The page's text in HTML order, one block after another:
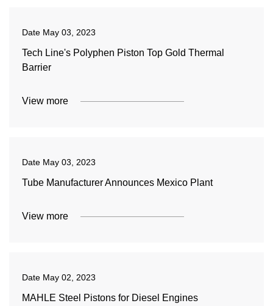
Date May 03, 2023
Tech Line's Polyphen Piston Top Gold Thermal
Barrier
View more
Date May 03, 2023
Tube Manufacturer Announces Mexico Plant
View more
Date May 02, 2023
MAHLE Steel Pistons for Diesel Engines